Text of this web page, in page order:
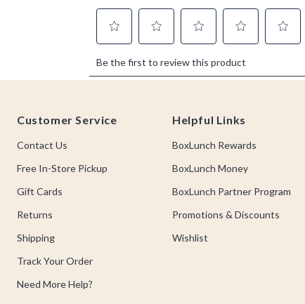
Customer Service
Contact Us
Free In-Store Pickup
Gift Cards
Returns
Shipping
Track Your Order
Need More Help?
Helpful Links
BoxLunch Rewards
BoxLunch Money
BoxLunch Partner Program
Promotions & Discounts
Wishlist